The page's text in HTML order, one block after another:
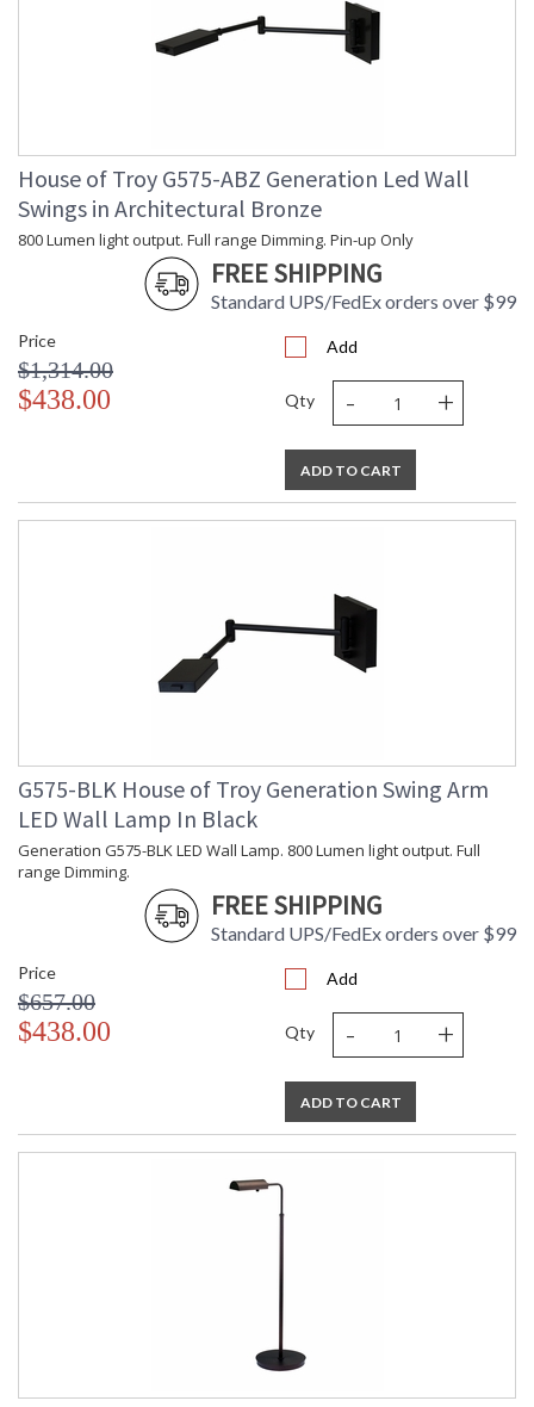
House of Troy G575-ABZ Generation Led Wall
Swings in Architectural Bronze
800 Lumen light output. Full range Dimming. Pin-up Only
FREE SHIPPING
Standard UPS/FedEx orders over $99
Price
$1,314.00
$438.00
Add
Qty - +
ADD TO CART
G575-BLK House of Troy Generation Swing Arm
LED Wall Lamp In Black
Generation G575-BLK LED Wall Lamp. 800 Lumen light output. Full
range Dimming.
FREE SHIPPING
Standard UPS/FedEx orders over $99
Price
$657.00
$438.00
Add
Qty - +
ADD TO CART